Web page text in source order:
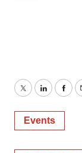
TwitterLinkedIn
Events